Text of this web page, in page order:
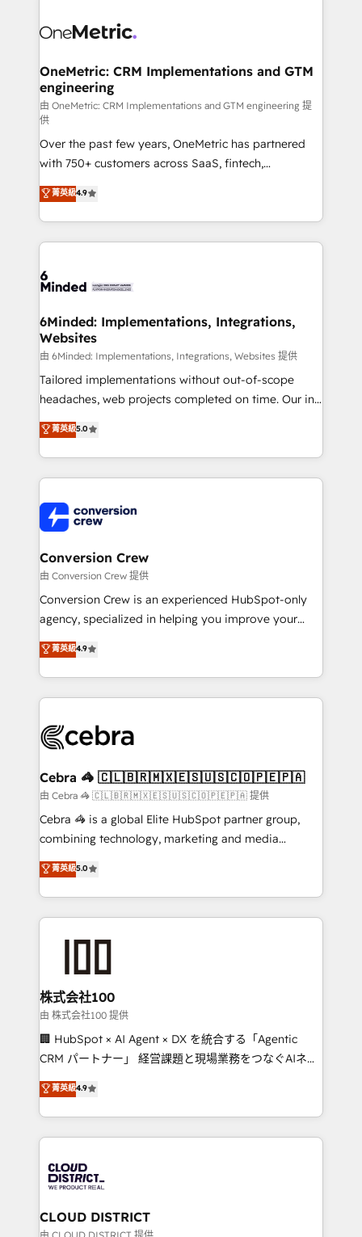
what matters most: growing your business and
wowing your customers. Let’s make HubSpot work
Implementation & Migration · Native & Custom
Reporting & Analytics · GTM Architecture · Sales &
Marketing Enablement If you’re ready to elevate
HubSpot from “just your CRM” to your growth
infrastructure—let’s talk.
OneMetric: CRM Implementations and GTM
engineering
由 OneMetric: CRM Implementations and GTM engineering 提
供
Over the past few years, OneMetric has partnered
with 750+ customers across SaaS, fintech,
healthcare, real estate, and other industries. With
150+ HubSpot-certified experts, we deliver scalable
solutions to complex GTM and RevOps challenges.
Our Expertise 🔹 Onboarding & Implementation:
tailored to your GTM motion. 🔹 Migrations:
from other CRMs to HubSpot without data loss or
downtime. 🔹 RevOps Strategy: Align teams,
processes, and data to drive revenue efficiency. 🔹
Integrations: Connect HubSpot with your tech stack
for better adoption. 🔹 Custom Solutions: Build
SOC 2 Type II and ISO 27001 certified, reinforcing
our commitment to data security and compliance. At
菁英級4.9
6Minded: Implementations, Integrations,
Websites
由 6Minded: Implementations, Integrations, Websites 提供
Tailored implementations without out-of-scope
headaches, web projects completed on time. Our in-
house team of certified CRM architects, experts,
developers, designers, and marketers handles all
aspects of your HubSpot. ✨ 400+ global clients ✨
100+ seamless migrations from 15+ different CRMs
implementations, and 5,000+ pages ✨ CS: Clients
generating 7-digit MRR from inbound campaigns ✨
CS: 245% organic growth & +751% new visitors for a
full-funnel HubSpot project ✨ CS: 415% conversion
boost with a new HubSpot site Recognized leaders:
🏆 HubSpot Platform Migration Impact Award 🏆
Inbound Campaign of the Year 🏆 Gold AVA Digital
Award for Best Website 🌟 Accreditations: CRM
菁英級5.0
Conversion Crew
由 Conversion Crew 提供
Conversion Crew is an experienced HubSpot-only
agency, specialized in helping you improve your
online processes. This means we help you with: -
Implementing HubSpot (CRM, Marketing, Sales,
Service and Operations) - Developing fast, good-
looking websites in the HubSpot CMS - Building
systems you use You need a clear method to reach
current processes together, from which we create a
focused action plan. By implementing these steps in
your day-to-day business, you will start to see
results fast. This creates space for growth! Want to
meeting!
菁英級4.9
Cebra 🦓 🇨🇱🇧🇷🇲🇽🇪🇸🇺🇸🇨🇴🇵🇪🇵🇦
由 Cebra 🦓 🇨🇱🇧🇷🇲🇽🇪🇸🇺🇸🇨🇴🇵🇪🇵🇦 提供
Cebra 🦓 is a global Elite HubSpot partner group,
combining technology, marketing and media
expertise across Latin America and Southern
Europe, with teams across 7 countries. Born in Chile,
we combine local insight with international reach to
help businesses grow through technology, creativity,
end solutions that integrate CRM, AI automation,
inbound and loop marketing, content, and digital
creativity. Our multicultural team works in Spanish,
Portuguese, and English to design scalable strategies
that drive measurable growth. 🌎 Highlights: • 10+
Platform Migration Excellence. • Top 3 Partner of the
Year LATAM 2022, 2023, 2024, 2025. • Partner of the
business with HubSpot? Let Cebra’s experts help
you grow faster, smarter, and with impact.
菁英級5.0
株式会社100
由 株式会社100 提供
🏢 HubSpot × AI Agent × DX を統合する「Agentic
CRM パートナー」 経営課題と現場業務をつなぐAIネイ
ティブ・エージェンシーとして、HubSpot Eliteの実装
力で顧客フロント業務を再設計します。 💡 100inc は何
をする会社か？ HubSpotを共通基盤に、AIエージェン
トを組み込んだ顧客フロント業務（マーケティング・営
ィブ・エージェンシーです。事業部・グループ会社・部
門が分立する組織で、データと業務プロセスのサイロ化
を、CRMを軸とした全社共通基盤に再構築します。意
思決定者・PMO・現場担当者に並走します。 1️⃣
菁英級4.9
CLOUD DISTRICT